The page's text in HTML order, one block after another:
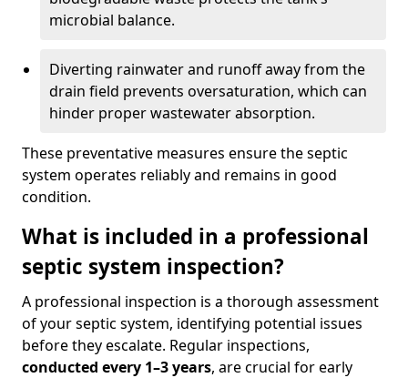
microbial balance.
Diverting rainwater and runoff away from the
drain field prevents oversaturation, which can
hinder proper wastewater absorption.
These preventative measures ensure the septic
system operates reliably and remains in good
condition.
What is included in a professional
septic system inspection?
A professional inspection is a thorough assessment
of your septic system, identifying potential issues
before they escalate. Regular inspections,
conducted every 1–3 years, are crucial for early